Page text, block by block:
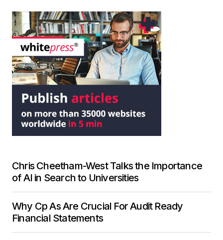
Chris Cheetham-West Talks the Importance
of AI in Search to Universities
Why Cp As Are Crucial For Audit Ready
Financial Statements